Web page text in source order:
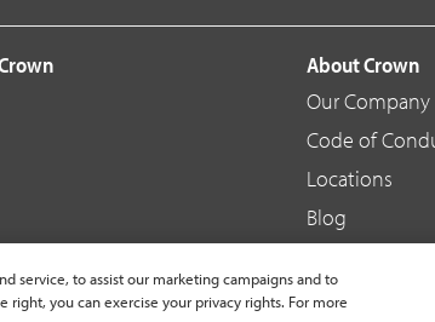
About Crown
Our Company
Code of
Locations
Blog
service, to assist our marketing campaigns and to
you can exercise your privacy rights. For more